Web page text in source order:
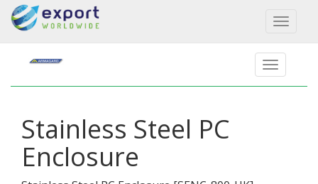
Toggle
Stainless Steel PC
Enclosure